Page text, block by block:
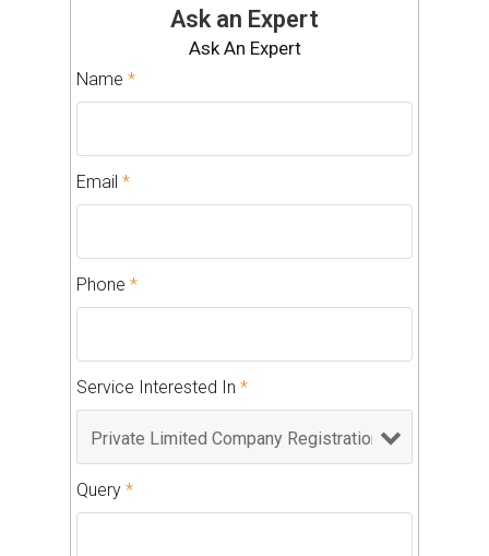
Ask an Expert
Ask An Expert
Name *
Email *
Phone *
Service Interested In *
Query *